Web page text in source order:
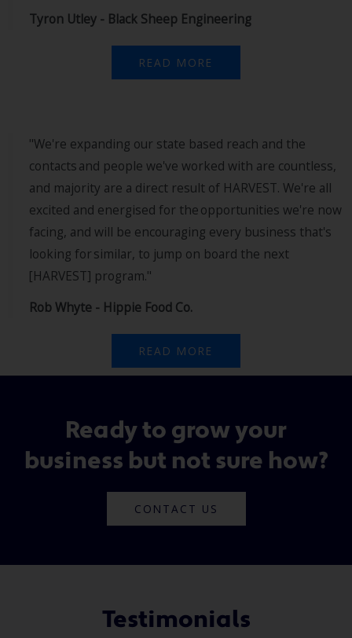
Tyron Utley - Black Sheep Engineering
READ MORE
"We're expanding our state based reach and the
contacts and people we've worked with are countless,
and majority are a direct result of HARVEST. We're all
excited and energised for the opportunities we're now
facing, and will be encouraging every business that's
looking for similar, to jump on board the next
[HARVEST] program."
Rob Whyte - Hippie Food Co.
READ MORE
Ready to grow your
business but not sure how?
CONTACT US
Testimonials